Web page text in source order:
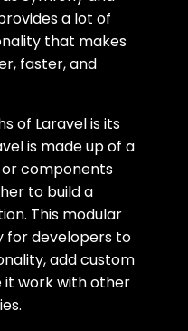
a lot of
that makes
faster, and
of Laravel is its
is made up of a
components
to build a
This modular
for developers to
add custom
it work with other